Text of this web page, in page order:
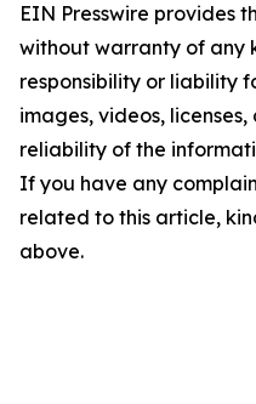
EIN Presswire provides
without warranty of any
responsibility or liability
images, videos,
reliability of the
If you have any
related to this article,
above.